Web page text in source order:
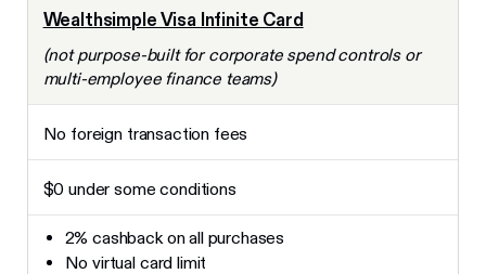
Wealthsimple Visa Infinite Card
(not purpose-built for corporate spend controls or
multi-employee finance teams)
No foreign transaction fees
$0 under some conditions
2% cashback on all purchases
No virtual card limit